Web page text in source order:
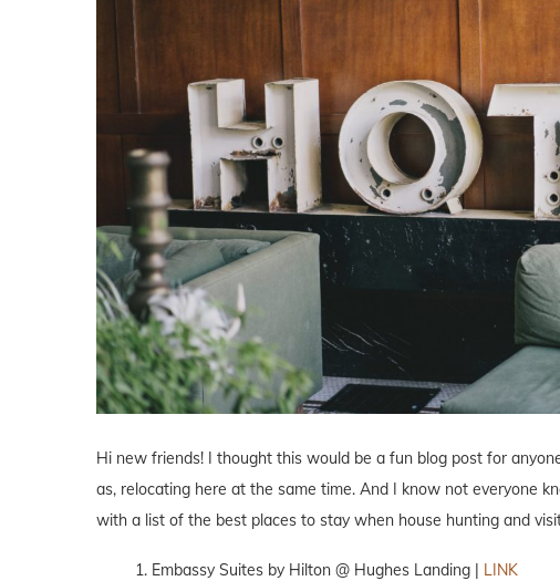
Hi new friends! I thought this would be a fun blog post for
as, relocating here at the same time. And I know not everyone
with a list of the best places to stay when house hunting and
Embassy Suites by Hilton @ Hughes Landing | LINK